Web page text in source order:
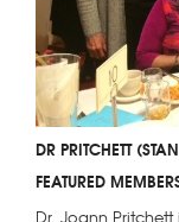
DR PRITCHETT
FEATURED
Dr. Joann